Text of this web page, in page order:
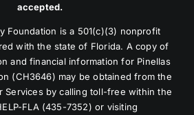
accepted.
Foundation is a 501(c)(3) nonprofit
with the state of Florida. A copy of
and financial information for Pinellas
(CH3646) may be obtained from the
Services by calling toll-free within the
FLA (435-7352) or visiting